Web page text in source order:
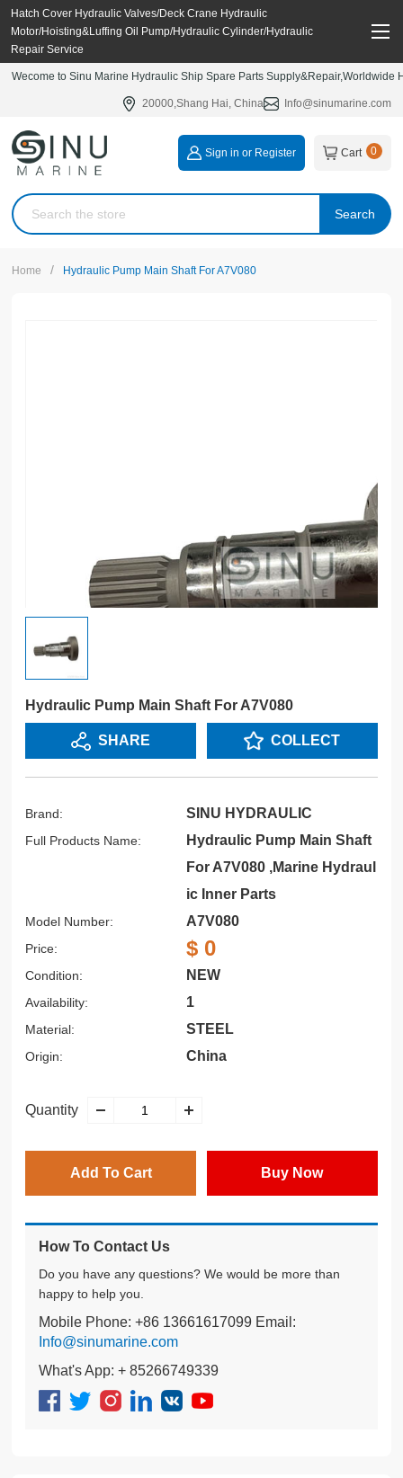
Hatch Cover Hydraulic Valves/Deck Crane Hydraulic
Motor/Hoisting&Luffing Oil Pump/Hydraulic Cylinder/Hydraulic
Repair Service
Wecome to Sinu Marine Hydraulic Ship Spare Parts
20000,Shang Hai, China Info@sinumarine.com
Search
Sign in or Register Cart 0
Home / Hydraulic Pump Main Shaft For A7V080
Hydraulic Pump Main Shaft For A7V080
SHARE COLLECT
Brand: SINU HYDRAULIC
Full Products Name:
Hydraulic Pump Main Shaft
For A7V080 ,Marine Hydraul
ic Inner Parts
Model Number: A7V080
Price: $ 0
Condition: NEW
Availability: 1
Material: STEEL
Origin: China
Quantity
Add To Cart Buy Now
How To Contact Us
Do you have any questions? We would be more than
happy to help you.
Mobile Phone: +86 13661617099 Email:
Info@sinumarine.com
What's App: + 85266749339